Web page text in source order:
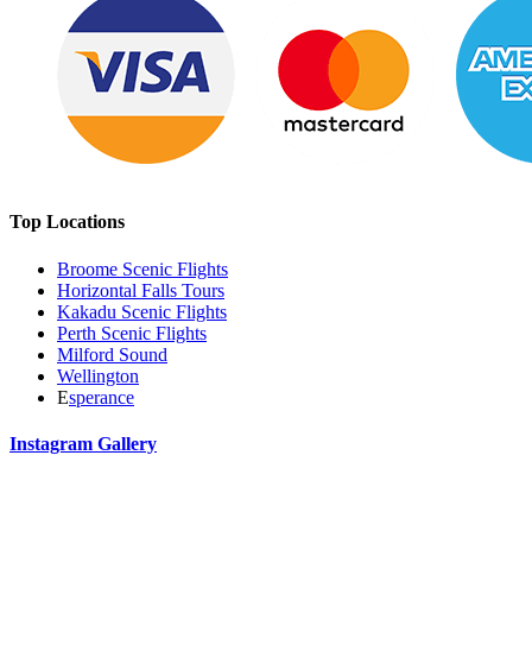
Top Locations
Broome Scenic Flights
Horizontal Falls Tours
Kakadu Scenic Flights
Perth Scenic Flights
Milford Sound
Wellington
Esperance
Instagram Gallery